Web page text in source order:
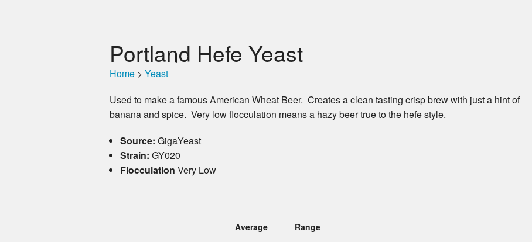
Portland Hefe Yeast
Home > Yeast
Used to make a famous American Wheat Beer. Creates a clean tasting crisp brew with just a hint of
banana and spice. Very low flocculation means a hazy beer true to the hefe style.
Source: GigaYeast
Strain: GY020
Flocculation Very Low
Average
Range